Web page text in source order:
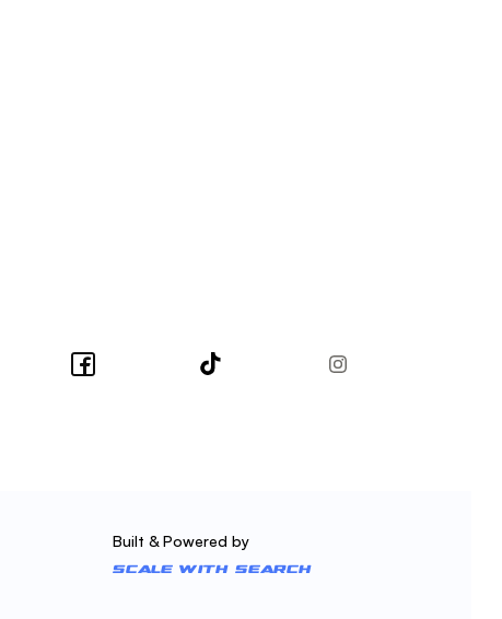
Built & Powered by
Scale With Search